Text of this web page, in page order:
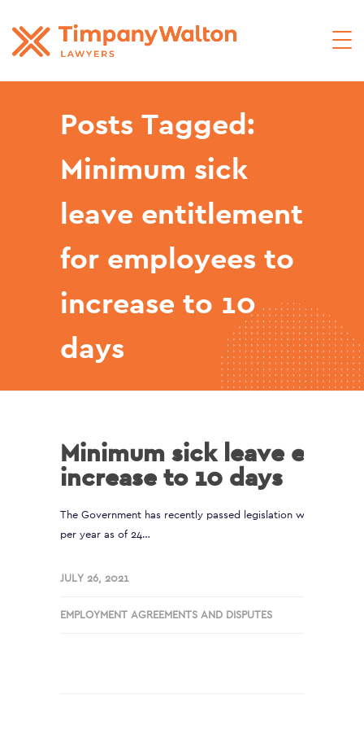
Posts Tagged:
Minimum sick
leave entitlement
for employees to
increase to 10
days
Minimum sick leave
increase to 10 days
The Government has recently passed legislation which
per year as of 24…
JULY 26, 2021
EMPLOYMENT AGREEMENTS AND DISPUTES